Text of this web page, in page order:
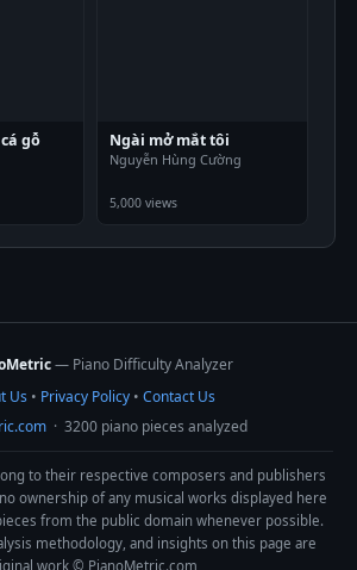
gỗ
Ngài mở mắt tôi
Nguyễn Hùng Cường
5,000 views
— Piano Difficulty Analyzer
Us • Privacy Policy• Contact Us
· 3200 piano pieces analyzed
to their respective composers and publishers
ownership of any musical works displayed here
from the public domain whenever possible.
methodology, and insights on this page are
work © PianoMetric.com